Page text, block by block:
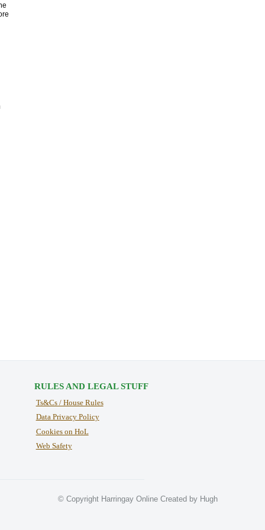
RULES AND LEGAL STUFF
Ts&Cs / House Rules
Data Privacy Policy
Cookies on HoL
Web Safety
© Copyright Harringay Online Created by Hugh